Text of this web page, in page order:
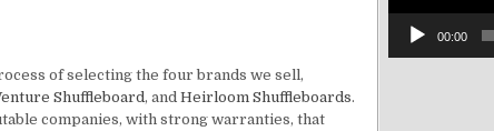
of selecting the four brands we sell,
Shuffleboard, and Heirloom Shuffleboards.
companies, with strong warranties, that
00:00